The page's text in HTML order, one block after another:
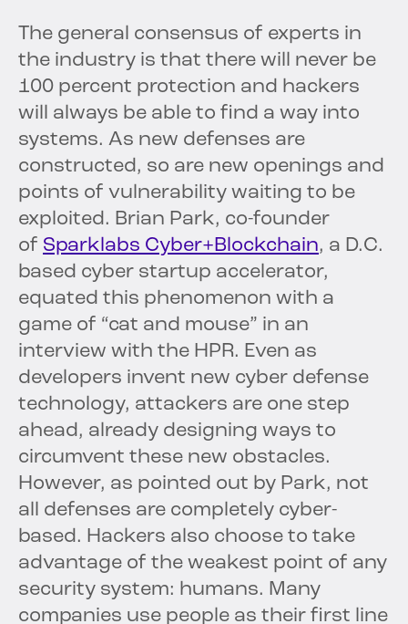
The general consensus of experts in
the industry is that there will never be
100 percent protection and hackers
will always be able to find a way into
systems. As new defenses are
constructed, so are new openings and
points of vulnerability waiting to be
exploited. Brian Park, co-founder
of Sparklabs Cyber+Blockchain, a D.C.
based cyber startup accelerator,
equated this phenomenon with a
game of “cat and mouse” in an
interview with the HPR. Even as
developers invent new cyber defense
technology, attackers are one step
ahead, already designing ways to
circumvent these new obstacles.
However, as pointed out by Park, not
all defenses are completely cyber-
based. Hackers also choose to take
advantage of the weakest point of any
security system: humans. Many
companies use people as their first line